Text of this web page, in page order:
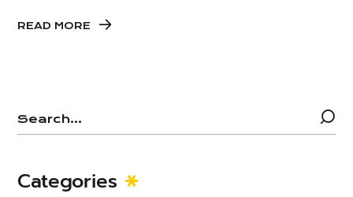
READ MORE
Categories